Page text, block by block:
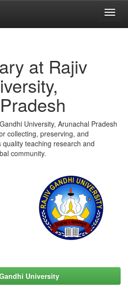
at Rajiv
University, Arunachal Pradesh
collecting, preserving, and
teaching research and
community.
University